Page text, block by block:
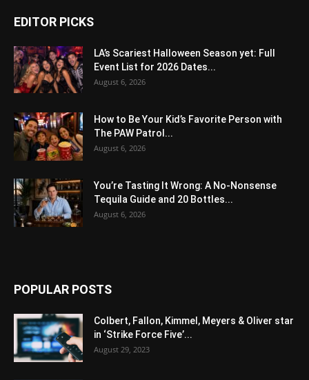
EDITOR PICKS
LA’s Scariest Halloween Season yet: Full
Event List for 2026 Dates...
August 6, 2026
How to Be Your Kid’s Favorite Person with
The PAW Patrol...
August 6, 2026
You’re Tasting It Wrong: A No-Nonsense
Tequila Guide and 20 Bottles...
August 6, 2026
POPULAR POSTS
Colbert, Fallon, Kimmel, Meyers & Oliver star
in ‘Strike Force Five’...
August 29, 2023